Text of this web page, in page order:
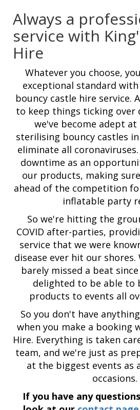
Always a
service with
Hire
Whatever you choose,
exceptional standard
bouncy castle hire service.
to keep things ticking over
we've become adept at
sterilising bouncy castles
eliminate all
downtime as an
our products, making
ahead of the competition
inflatable party
So we're hitting the
COVID after-parties,
service that we were
disease ever hit our shores.
barely missed a beat
delighted to be able to
products to events all
So you don't have
when you make a booking
Hire. Everything is taken
team, and we're just as
at the biggest events as
occasions.
If you have any